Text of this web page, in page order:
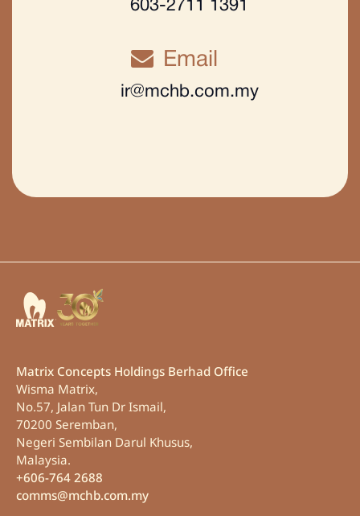
Matrix Concepts Holdings Berhad Office
Wisma Matrix,
No.57, Jalan Tun Dr Ismail,
70200 Seremban,
Negeri Sembilan Darul Khusus,
Malaysia.
+606-764 2688
comms@mchb.com.my